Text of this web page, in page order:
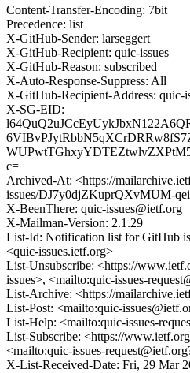
Content-Transfer-Encoding: 7bit
Precedence: list
X-GitHub-Sender: larseggert
X-GitHub-Recipient: quic-issues
X-GitHub-Reason: subscribed
X-Auto-Response-Suppress: All
X-GitHub-Recipient-Address: quic-
X-SG-EID:
c=
Archived-At: <https://
issues/DJ7y0djZKuprQXvMUM-
X-BeenThere: quic-issues@ietf.org
X-Mailman-Version: 2.1.29
List-Id: Notification list for GitHub
<quic-issues.ietf.org>
List-Unsubscribe: <https://
issues>, <mailto:quic-issues-
List-Archive: <https://
List-Post: <mailto:quic-
List-Help: <mailto:quic-issues-
List-Subscribe: <https://
<mailto:quic-issues-
X-List-Received-Date: Fri, 29 Mar